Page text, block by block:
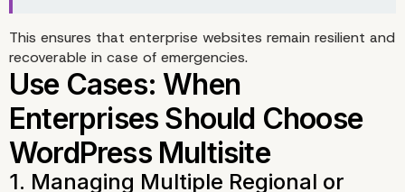
This ensures that enterprise websites remain resilient and
recoverable in case of emergencies.